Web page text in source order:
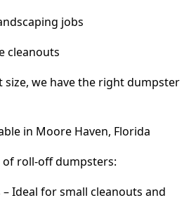
jobs
cleanouts
we have the right dumpster
in Moore Haven, Florida
roll-off dumpsters:
Ideal for small cleanouts and